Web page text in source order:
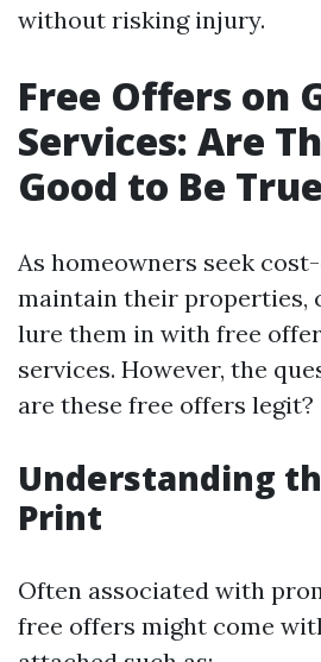
without risking injury.
Free Offers on
Services: Are
Good to Be
As homeowners seek
maintain their properties,
lure them in with free
services. However, the
are these free offers legit?
Understanding
Print
Often associated with
free offers might come